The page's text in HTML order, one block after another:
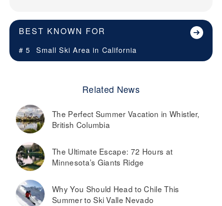
BEST KNOWN FOR
# 5 Small Ski Area in California
Related News
The Perfect Summer Vacation in Whistler,
British Columbia
The Ultimate Escape: 72 Hours at
Minnesota’s Giants Ridge
Why You Should Head to Chile This
Summer to Ski Valle Nevado